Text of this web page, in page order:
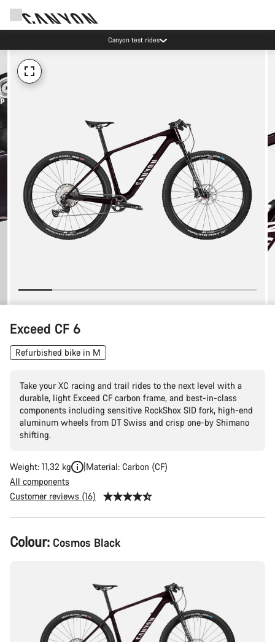
Canyon test rides
Exceed CF 6
Refurbished bike in M
Take your XC racing and trail rides to the next level with a
durable, light Exceed CF carbon frame, and best-in-class
components including sensitive RockShox SID fork, high-end
aluminum wheels from DT Swiss and crisp one-by Shimano
shifting.
Weight: 11,32 kg
Material: Carbon (CF)
All components
Customer reviews (16)
Product
Configuration
Colour: Cosmos Black